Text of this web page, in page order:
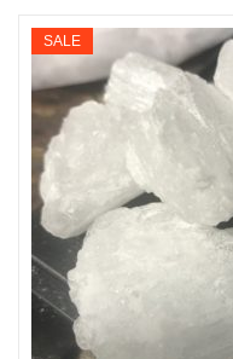
SALE